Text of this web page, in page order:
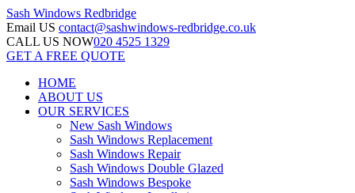
Sash Windows Redbridge
Email US contact@sashwindows-redbridge.co.uk
CALL US NOW020 4525 1329
GET A FREE QUOTE
HOME
ABOUT US
OUR SERVICES
New Sash Windows
Sash Windows Replacement
Sash Windows Repair
Sash Windows Double Glazed
Sash Windows Bespoke